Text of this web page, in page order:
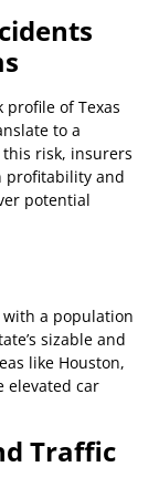
of Texas
to a
risk, insurers
profitability and
potential
a population
sizable and
like Houston,
elevated car
Traffic